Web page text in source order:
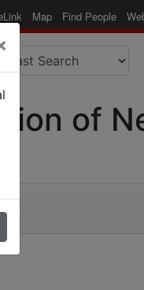
Map Find People
of